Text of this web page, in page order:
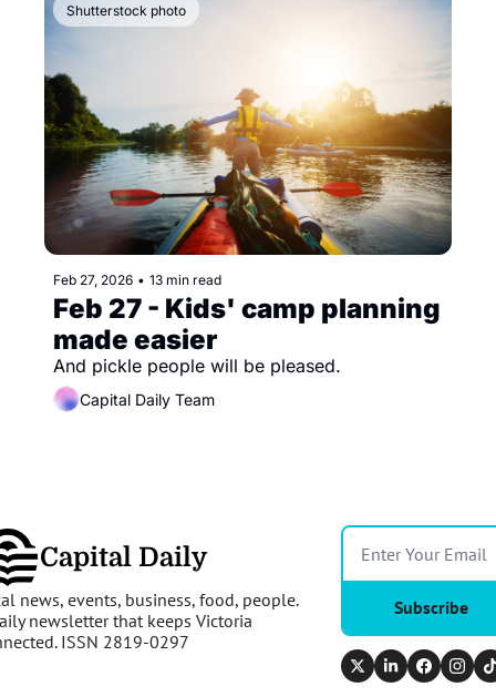
Shutterstock photo
Feb 27, 2026 • 13 min read
Feb 27 - Kids' camp planning
made easier
And pickle people will be pleased.
Capital Daily Team
Capital Daily
news, events, business, food, people.
newsletter that keeps Victoria
ISSN 2819-0297
Subscribe